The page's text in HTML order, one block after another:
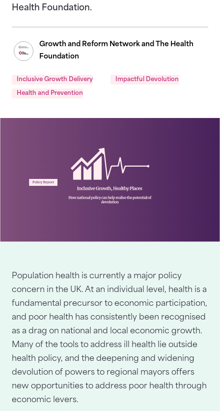
Health Foundation.
Growth and Reform Network and The Health
Foundation
Inclusive Growth Delivery Impactful Devolution
Health and Prevention
Population health is currently a major policy
concern in the UK. At an individual level, health is a
fundamental precursor to economic participation,
and poor health has consistently been recognised
as a drag on national and local economic growth.
Many of the tools to address ill health lie outside
health policy, and the deepening and widening
devolution of powers to regional mayors offers
new opportunities to address poor health through
economic levers.